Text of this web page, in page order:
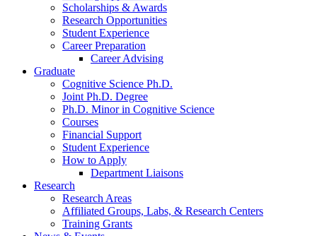
Scholarships & Awards
Research Opportunities
Student Experience
Career Preparation
Career Advising
Graduate
Cognitive Science Ph.D.
Joint Ph.D. Degree
Ph.D. Minor in Cognitive Science
Courses
Financial Support
Student Experience
How to Apply
Department Liaisons
Research
Research Areas
Affiliated Groups, Labs, & Research Centers
Training Grants